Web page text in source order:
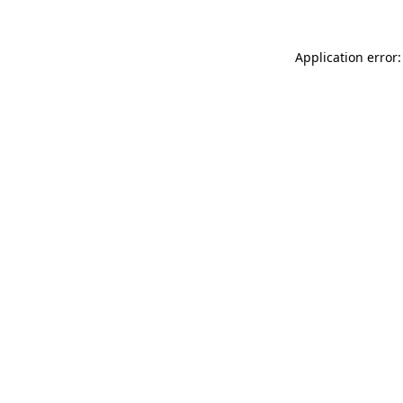
Application